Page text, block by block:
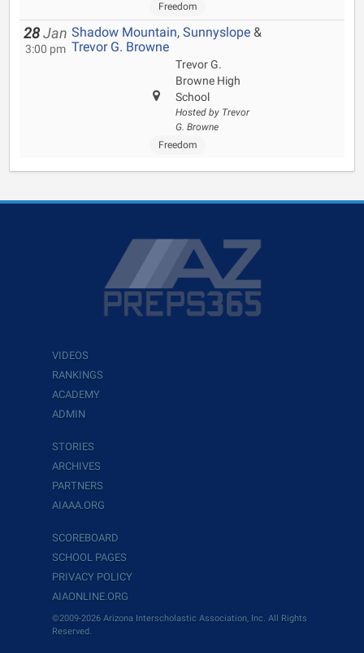
Freedom
28 Jan
3:00 pm
Shadow Mountain, Sunnyslope &
Trevor G. Browne
Trevor G.
Browne High
School
Hosted by Trevor
G. Browne
Freedom
VIDEOS
RANKINGS
ACADEMY
ADMIN
STORIES
ARCHIVES
PARTNERS
AIAAA.ORG
SCOREBOARD
SCHOOL PAGES
PRIVACY POLICY
AIAONLINE.ORG
©2009-2026 Arizona Interscholastic Association, Inc. All Rights
Reserved.